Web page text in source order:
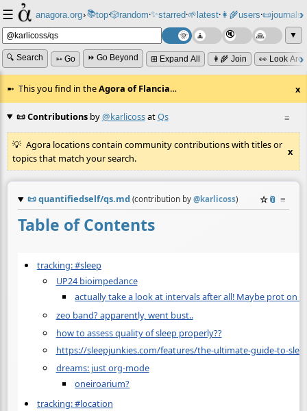
☰ anagora.org›📚top⸱🎲️random⸱✨starred⸱🌱latest⸱👩‍🌾users⸱📜journals⸱
▼
🔍 Search ➳ Go ⏩ Go Beyond ⊞ Expand All 👩‍🌾 Join 👀 Look
This you find in theAgora of Flancia… x
≡
📜 Contributionsby@karlicossatQs
Agora locations contain community contributions with titles or
topics that match your search.
x
📜quantifiedself/qs.md (contribution by @karlicoss) ☆📎 ≡
Table of Contents
tracking: #sleep
UP24 bioimpedance
actually take a look at intervals after all! Maybe prot on
zeo band? apparently, went bust..
how to assess quality of sleep properly??
https://sleepjunkies.com/features/the-ultimate-guide-to-
dreams: just org-mode
oneiroarium?
tracking: #location